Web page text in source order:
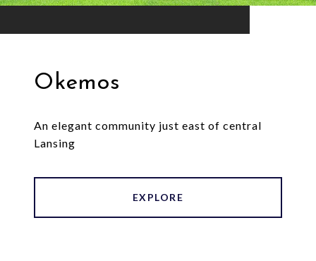
Okemos
An elegant community just east of central
Lansing
EXPLORE